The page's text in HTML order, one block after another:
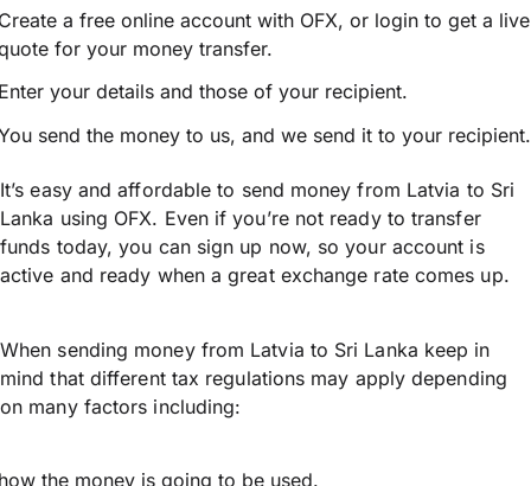
a free online account with OFX, or login to get a live
for your money transfer.
your details and those of your recipient.
send the money to us, and we send it to your recipient.
It’s easy and affordable to send money from Latvia to Sri
Lanka using OFX. Even if you’re not ready to transfer
funds today, you can sign up now, so your account is
active and ready when a great exchange rate comes up.
When sending money from Latvia to Sri Lanka keep in
mind that different tax regulations may apply depending
on many factors including:
the money is going to be used.